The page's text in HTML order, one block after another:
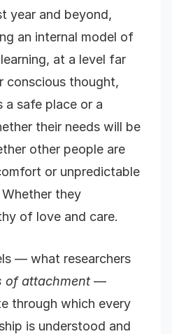
year and beyond,
an internal model of
at a level far
conscious thought,
a safe place or a
their needs will be
other people are
or unpredictable
they
of love and care.
— what researchers
of attachment —
through which every
is understood and